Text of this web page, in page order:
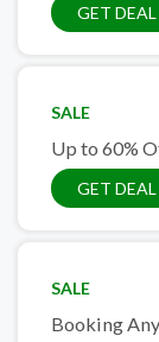
GET DEAL
SALE
Up to 60%
GET DEAL
SALE
Booking